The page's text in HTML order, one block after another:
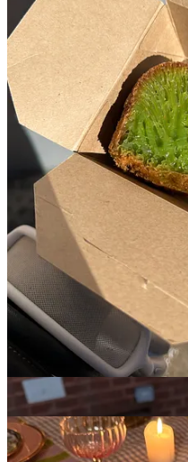
Bạn Bè is a Vietnamese-
unmarked royal blue window
One of the best weeks of my
where I was ever so spoiled
would be seeking out such as
One of the reasons that the
was due to the lack of
since has lines down the block
lined up to try their
Once you get up to order,
window (that practically looks
residential brownstone), and
there, sipping my hot
still waiting for my honeycomb
cookie tin which literally
sun. I also vividly remember
pandan laced throughout the
the condensed milk that I was
4. La Cantine
🏘️Bushwick Line level: 4